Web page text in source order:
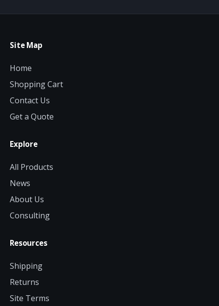
Site Map
Home
Shopping Cart
Contact Us
Get a Quote
Explore
All Products
News
About Us
Consulting
Resources
Shipping
Returns
Site Terms